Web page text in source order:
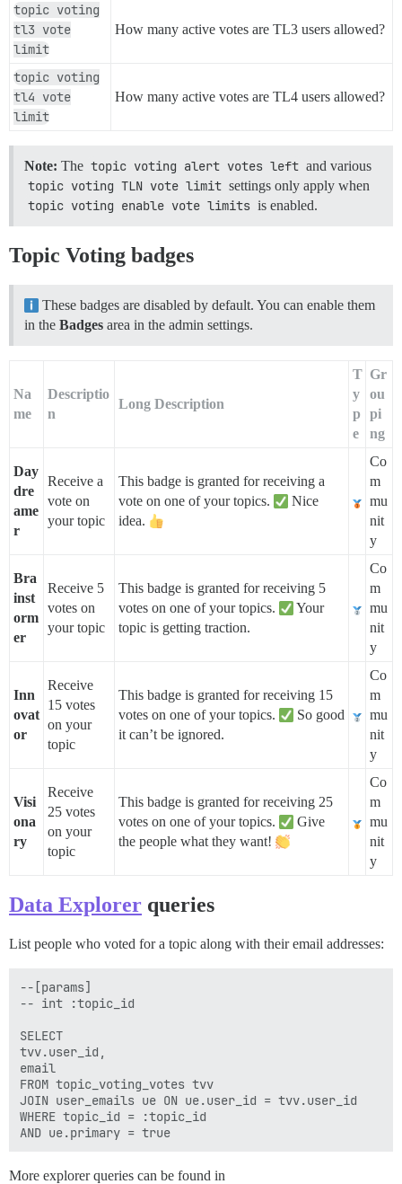
topic voting
tl3 vote
limit
How many active votes are TL3 users allowed?
topic voting
tl4 vote
limit
How many active votes are TL4 users allowed?
Note: The topic voting alert votes left and various
topic voting TLN vote limit settings only apply when
topic voting enable vote limits is enabled.
Topic Voting badges
These badges are disabled by default. You can enable them
in the Badges area in the admin settings.
Na
me
Descriptio
n
Long Description
T
y
p
e
Gr
ou
pi
ng
Day
dre
ame
r
Receive a
vote on
your topic
This badge is granted for receiving a
vote on one of your topics.
Nice
idea.
Co
m
mu
nit
y
Bra
inst
orm
er
Receive 5
votes on
your topic
This badge is granted for receiving 5
votes on one of your topics.
Your
topic is getting traction.
Co
m
mu
nit
y
Inn
ovat
or
Receive
15 votes
on your
topic
This badge is granted for receiving 15
votes on one of your topics.
So good
it can’t be ignored.
Co
m
mu
nit
y
Visi
ona
ry
Receive
25 votes
on your
topic
This badge is granted for receiving 25
votes on one of your topics.
Give
the people what they want!
Co
m
mu
nit
y
Data Explorer queries
List people who voted for a topic along with their email addresses:
--[params]
-- int :topic_id
SELECT
tvv.user_id,
email
FROM topic_voting_votes tvv
JOIN user_emails ue ON ue.user_id = tvv.user_id
WHERE topic_id = :topic_id
More explorer queries can be found in